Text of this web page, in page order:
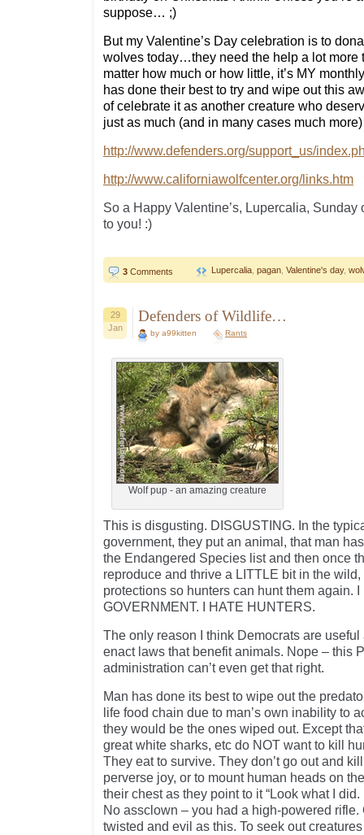
suppose… ;)
But my Valentine’s Day celebration is to
wolves today…they need the help a lot more
matter how much or how little, it’s MY
has done their best to try and wipe out this
of celebrate it as another creature who
just as much (and in many cases much
http://www.defenders.org/support_us/
http://www.californiawolfcenter.org/links.htm
So a Happy Valentine’s, Lupercalia, Sunday
to you! :)
3 Comments Lupercalia pagan Valentine's day,
29
Jan
Defenders of Wildlife…
by a99kitten Rants
Wolf pup - an amazing creature
This is disgusting. DISGUSTING. In the
government, they put an animal, that man
the Endangered Species list and then once
reproduce and thrive a LITTLE bit in the
protections so hunters can hunt them again.
GOVERNMENT. I HATE HUNTERS.
The only reason I think Democrats are
enact laws that benefit animals. Nope – this
administration can’t even get that right.
Man has done its best to wipe out the
life food chain due to man’s own inability to
they would be the ones wiped out. Except
great white sharks, etc do NOT want to kill
They eat to survive. They don’t go out and
perverse joy, or to mount human heads on
their chest as they point to it “Look what I
No assclown – you had a high-powered
twisted and evil as this. To seek out